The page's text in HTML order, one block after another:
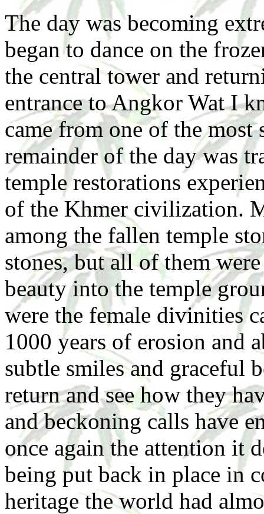
The day was becoming
began to dance on the
the central tower and
entrance to Angkor Wat I
came from one of the most
remainder of the day was
temple restorations
of the Khmer civilization.
among the fallen temple
stones, but all of them
beauty into the temple
were the female divinities
1000 years of erosion and
subtle smiles and graceful
return and see how they
and beckoning calls have
once again the attention it
being put back in place in
heritage the world had